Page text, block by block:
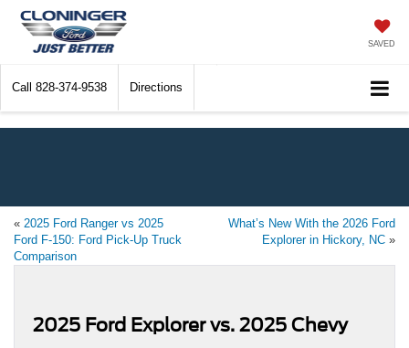
SAVED
Call 828-374-9538 Directions
« 2025 Ford Ranger vs 2025
Ford F-150: Ford Pick-Up Truck
Comparison
What’s New With the 2026 Ford
Explorer in Hickory, NC »
2025 Ford Explorer vs. 2025 Chevy